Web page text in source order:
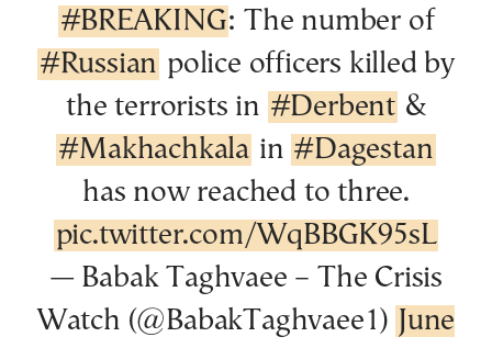
#BREAKING: The number of
#Russian police officers killed by
the terrorists in #Derbent &
#Makhachkala in #Dagestan
has now reached to three.
pic.twitter.com/WqBBGK95sL
— Babak Taghvaee – The Crisis
Watch (@BabakTaghvaee1)
June